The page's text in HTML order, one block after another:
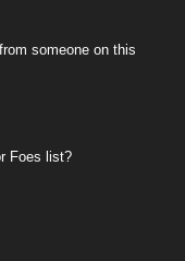
someone on this
Foes list?